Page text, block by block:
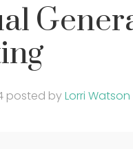
posted byLorri Watson